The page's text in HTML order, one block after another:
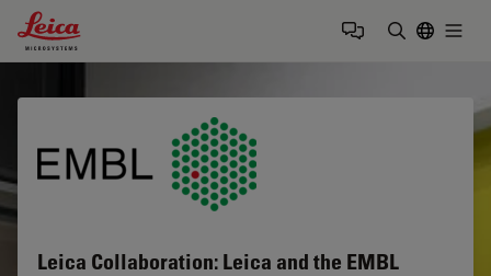
Leica Microsystems Logo
Leica Collaboration: Leica and the EMBL